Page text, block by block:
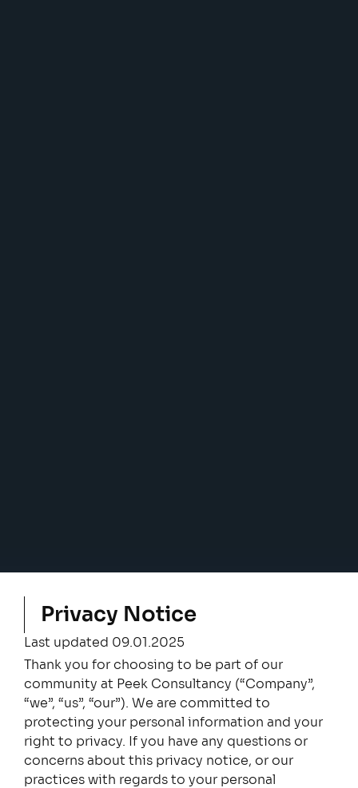
Privacy Notice
Last updated 09.01.2025
Thank you for choosing to be part of our
community at Peek Consultancy (“Company”,
“we”, “us”, “our”). We are committed to
protecting your personal information and your
right to privacy. If you have any questions or
concerns about this privacy notice, or our
practices with regards to your personal